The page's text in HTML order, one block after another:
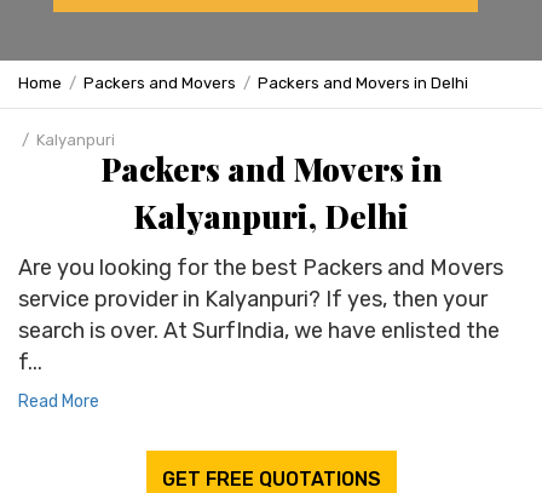
Home Packers and Movers Packers and Movers in Delhi
Kalyanpuri
Packers and Movers in
Kalyanpuri, Delhi
Are you looking for the best Packers and Movers
service provider in Kalyanpuri? If yes, then your
search is over. At SurfIndia, we have enlisted the
f...
Read More
GET FREE QUOTATIONS